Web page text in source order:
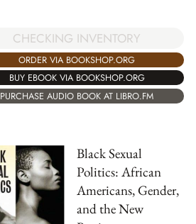
CHECKING INVENTORY
ORDER VIA BOOKSHOP.ORG
BUY EBOOK VIA BOOKSHOP.ORG
PURCHASE AUDIO BOOK AT LIBRO.FM
Black Sexual
Politics: African
Americans, Gender,
and the New